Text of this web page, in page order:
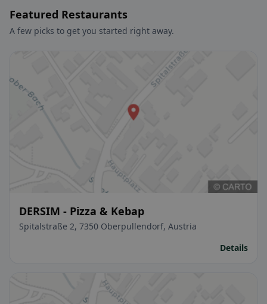
Featured Restaurants
A few picks to get you started right away.
DERSIM - Pizza & Kebap
Spitalstraße 2, 7350 Oberpullendorf, Austria
Details